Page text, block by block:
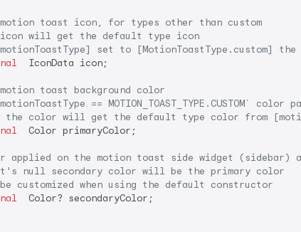
motion toast icon, for types other than custom
will get the default type icon
set to [MotionToastType.custom]
  IconData icon;
toast background color
== MOTION_TOAST_TYPE.CUSTOM`
color
the color will get the default type color from
  Color primaryColor;
applied on the motion toast side widget (sidebar)
null secondary color will be the primary color
customized when using the default constructor
  Color? secondaryColor;